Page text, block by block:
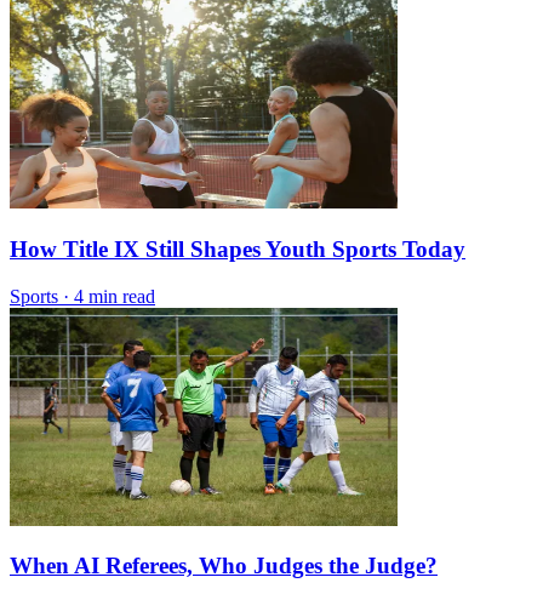
How Title IX Still Shapes Youth Sports Today
Sports · 4 min read
When AI Referees, Who Judges the Judge?